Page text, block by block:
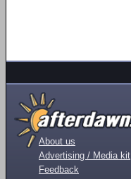
About us
Advertising / Media kit
Feedback